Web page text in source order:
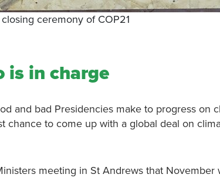
ceremony of COP21
is in charge
and bad Presidencies make to progress on
chance to come up with a global deal on
meeting in St Andrews that